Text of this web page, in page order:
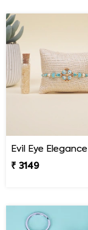
₹ 3149